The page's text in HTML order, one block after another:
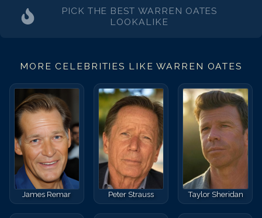
PICK THE BESTWARREN OATES
LOOKALIKE
MORE CELEBRITIES LIKEWARREN OATES
James Remar Peter Strauss Taylor Sheridan